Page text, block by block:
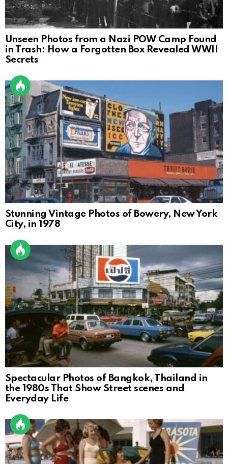
Unseen Photos from a Nazi POW Camp Found
in Trash: How a Forgotten Box Revealed WWII
Secrets
Stunning Vintage Photos of Bowery, New York
City, in 1978
Spectacular Photos of Bangkok, Thailand in
the 1980s That Show Street scenes and
Everyday Life